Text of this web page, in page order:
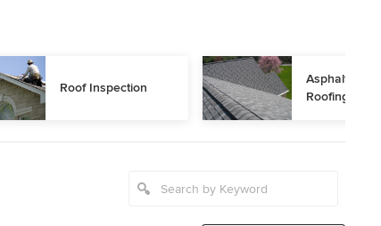
Roof Inspection
Asphalt
Roofing